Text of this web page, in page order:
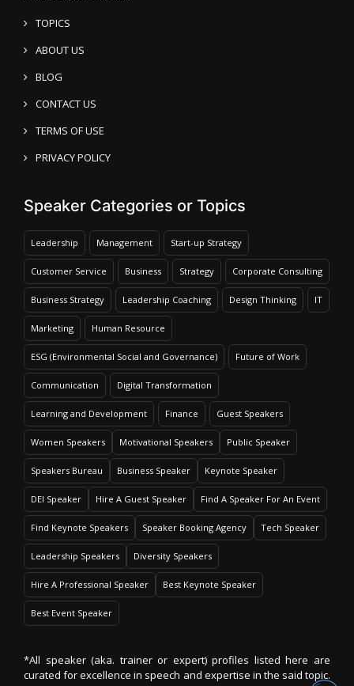
TOPICS
ABOUT US
BLOG
CONTACT US
TERMS OF USE
PRIVACY POLICY
Speaker Categories or Topics
Leadership Management Start-up Strategy
Customer Service Business Strategy Corporate Consulting
Business Strategy Leadership Coaching Design Thinking IT
Marketing Human Resource
ESG (Environmental Social and Governance) Future of Work
Communication Digital Transformation
Learning and Development Finance Guest Speakers
Women Speakers Motivational Speakers Public Speaker
Speakers Bureau Business Speaker Keynote Speaker
DEI Speaker Hire A Guest Speaker Find A Speaker For An Event
Find Keynote Speakers Speaker Booking Agency Tech Speaker
Leadership Speakers Diversity Speakers
Hire A Professional Speaker Best Keynote Speaker
Best Event Speaker
*All speaker (aka. trainer or expert) profiles listed here are
curated for excellence in speech and expertise in the said topic.